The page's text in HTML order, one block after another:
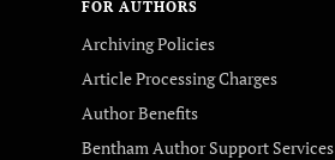
FOR AUTHORS
Archiving Policies
Article Processing Charges
Author Benefits
Bentham Author Support Services